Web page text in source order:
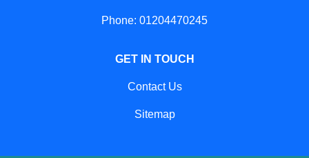
Phone: 01204470245
GET IN TOUCH
Contact Us
Sitemap